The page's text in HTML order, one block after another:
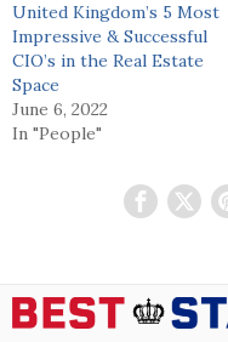
United Kingdom’s 5 Most
Impressive & Successful
CIO’s in the Real Estate
Space
June 6, 2022
In "People"